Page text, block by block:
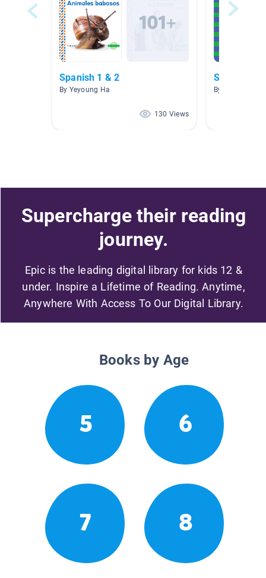
Spanish 1 & 2
By Yeyoung Ha
130 Views
SSR en
By Elena
Supercharge their reading
journey.
Epic is the leading digital library for kids 12 &
under. Inspire a Lifetime of Reading. Anytime,
Anywhere With Access To Our Digital Library.
Books by Age
5 6
7 8